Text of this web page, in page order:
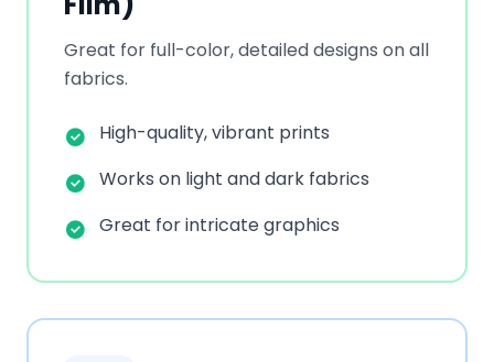
Great for full-color, detailed designs on all
fabrics.
High-quality, vibrant prints
Works on light and dark fabrics
Great for intricate graphics